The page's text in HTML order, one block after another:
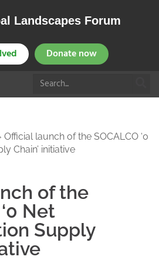
Landscapes Forum
Donate now
Official launch of the SOCALCO ‘0
Chain’ initiative
of the
Net
Supply